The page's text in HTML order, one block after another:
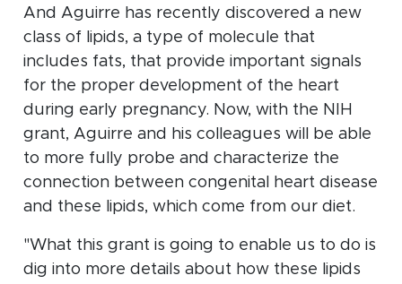
And Aguirre has recently discovered a new
class of lipids, a type of molecule that
includes fats, that provide important signals
for the proper development of the heart
during early pregnancy. Now, with the NIH
grant, Aguirre and his colleagues will be able
to more fully probe and characterize the
connection between congenital heart disease
and these lipids, which come from our diet.
"What this grant is going to enable us to do is
dig into more details about how these lipids